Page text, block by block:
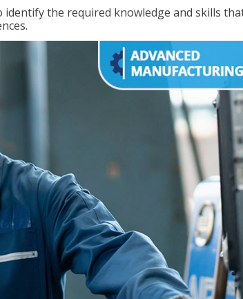
the required knowledge and skills